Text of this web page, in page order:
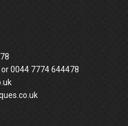
0044 7774 644478